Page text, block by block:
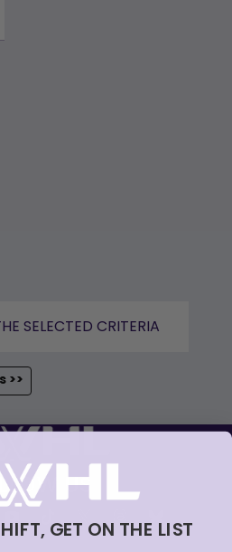
SELECTED CRITERIA
>>
US
GET ON THE LIST